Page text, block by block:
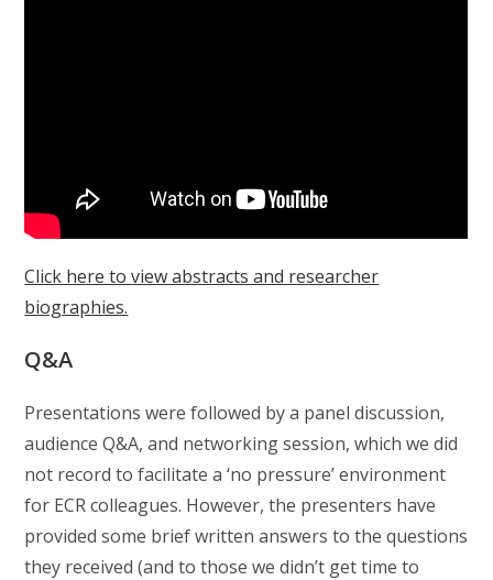
Click here to view abstracts and researcher
biographies.
Q&A
Presentations were followed by a panel discussion,
audience Q&A, and networking session, which we did
not record to facilitate a ‘no pressure’ environment
for ECR colleagues. However, the presenters have
provided some brief written answers to the questions
they received (and to those we didn’t get time to